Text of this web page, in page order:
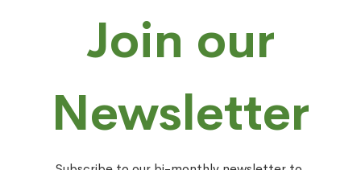
Join our
Newsletter